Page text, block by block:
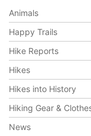
Animals
Happy Trails
Hike Reports
Hikes
Hikes into History
Hiking Gear &
News